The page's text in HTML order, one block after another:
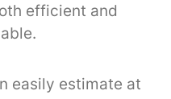
efficient and
easily estimate at